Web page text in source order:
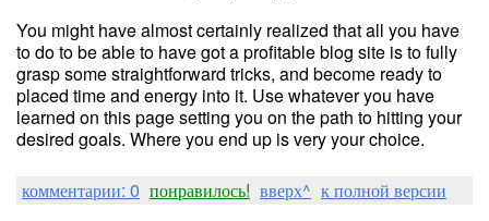
You might have almost certainly realized that all you have
to do to be able to have got a profitable blog site is to fully
grasp some straightforward tricks, and become ready to
placed time and energy into it. Use whatever you have
learned on this page setting you on the path to hitting your
desired goals. Where you end up is very your choice.
комментарии: 0 понравилось! вверх^ к полной версии